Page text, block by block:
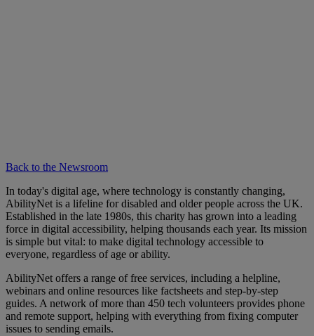
Back to the Newsroom
In today's digital age, where technology is constantly changing,
AbilityNet is a lifeline for disabled and older people across the UK.
Established in the late 1980s, this charity has grown into a leading
force in digital accessibility, helping thousands each year. Its mission
is simple but vital: to make digital technology accessible to
everyone, regardless of age or ability.
AbilityNet offers a range of free services, including a helpline,
webinars and online resources like factsheets and step-by-step
guides. A network of more than 450 tech volunteers provides phone
and remote support, helping with everything from fixing computer
issues to sending emails.